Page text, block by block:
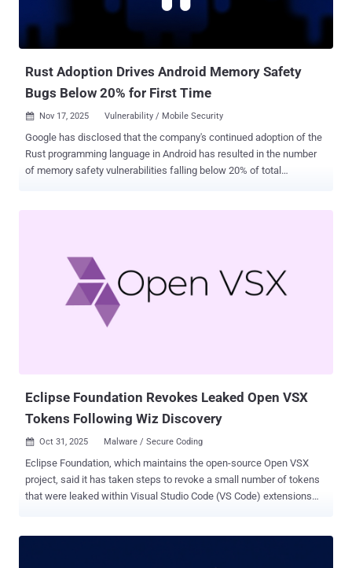
encoding parameters, when the JavaScript parser code is
dynamically generated at runtime using the "Function" constructor. ...
Rust Adoption Drives Android Memory Safety
Bugs Below 20% for First Time
 Nov 17, 2025 Vulnerability / Mobile Security
Google has disclosed that the company's continued adoption of the
Rust programming language in Android has resulted in the number
of memory safety vulnerabilities falling below 20% of total
rate and spending 25% less time in code review, the safer path is
now also the faster one." The development comes a little over a year
after the tech giant disclosed that its transition to Rust led to a
decline in memory safety vulnerabilities from 223 in 2019 to less
Eclipse Foundation Revokes Leaked Open VSX
Tokens Following Wiz Discovery
 Oct 31, 2025 Malware / Secure Coding
Eclipse Foundation, which maintains the open-source Open VSX
project, said it has taken steps to revoke a small number of tokens
that were leaked within Visual Studio Code (VS Code) extensions